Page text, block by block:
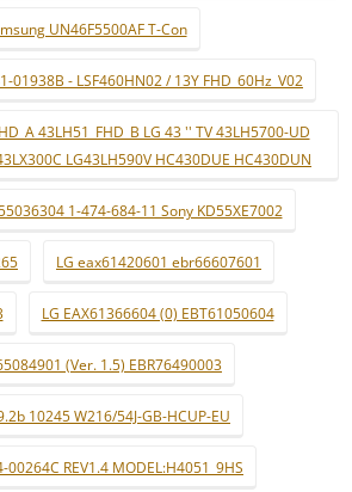
UN46F5500AF T-Con
01938B - LSF460HN02 / 13Y FHD_60Hz_V02
43LH51_FHD_B LG 43 '' TV 43LH5700-UD
LG43LH590V HC430DUE HC430DUN
1-474-684-11 Sony KD55XE7002
LG eax61420601 ebr66607601
LG EAX61366604 (0) EBT61050604
(Ver. 1.5) EBR76490003
10245 W216/54J-GB-HCUP-EU
00264C REV1.4 MODEL:H4051_9HS